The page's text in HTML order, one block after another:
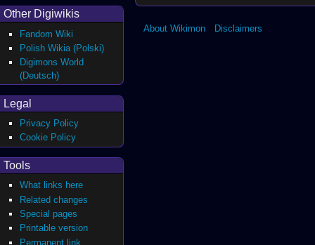
Other Digiwikis
Fandom Wiki
Polish Wikia (Polski)
Digimons World
(Deutsch)
Legal
Privacy Policy
Cookie Policy
Tools
What links here
Related changes
Special pages
Printable version
Permanent link
About Wikimon Disclaimers